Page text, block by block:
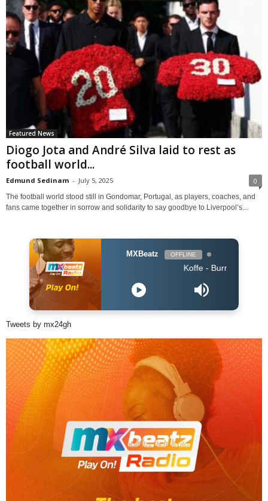
Featured News
Diogo Jota and André Silva laid to rest as
football world...
Edmund Sedinam - July 5, 2025 0
The football world stood still in Gondomar, Portugal, as players, coaches, and
fans came together in sorrow and solidarity to say goodbye to Liverpool’s...
MXBeatz OFFLINE
Koffe - Burning
Tweets by mx24gh